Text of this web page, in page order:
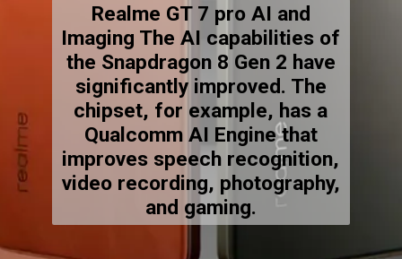
Realme GT 7 pro AI and
Imaging The AI capabilities of
the Snapdragon 8 Gen 2 have
significantly improved. The
chipset, for example, has a
Qualcomm AI Engine that
improves speech recognition,
video recording, photography,
and gaming.